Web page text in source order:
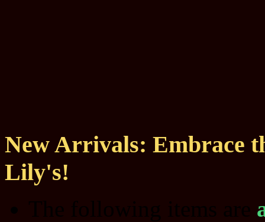
New Arrivals: Embrace
Lily's!